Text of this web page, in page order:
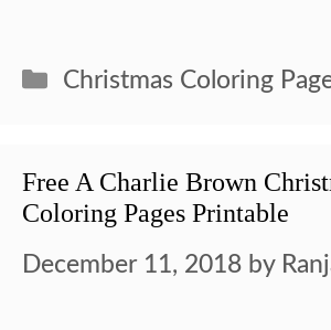
Categories
Christmas Coloring
Free A Charlie Brown
Coloring Pages Printable
December 11, 2018 by